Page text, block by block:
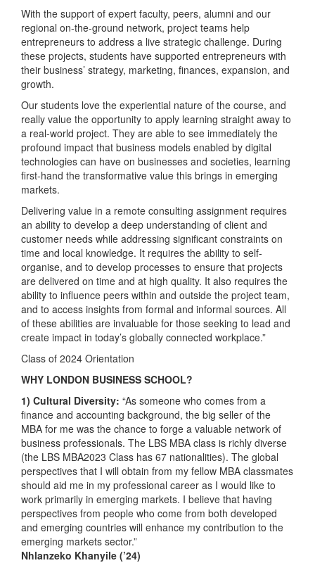
With the support of expert faculty, peers, alumni and our
regional on-the-ground network, project teams help
entrepreneurs to address a live strategic challenge. During
these projects, students have supported entrepreneurs with
their business’ strategy, marketing, finances, expansion, and
growth.
Our students love the experiential nature of the course, and
really value the opportunity to apply learning straight away to
a real-world project. They are able to see immediately the
profound impact that business models enabled by digital
technologies can have on businesses and societies, learning
first-hand the transformative value this brings in emerging
markets.
Delivering value in a remote consulting assignment requires
an ability to develop a deep understanding of client and
customer needs while addressing significant constraints on
time and local knowledge. It requires the ability to self-
organise, and to develop processes to ensure that projects
are delivered on time and at high quality. It also requires the
ability to influence peers within and outside the project team,
and to access insights from formal and informal sources. All
of these abilities are invaluable for those seeking to lead and
create impact in today’s globally connected workplace.”
Class of 2024 Orientation
WHY LONDON BUSINESS SCHOOL?
1) Cultural Diversity: “As someone who comes from a
finance and accounting background, the big seller of the
MBA for me was the chance to forge a valuable network of
business professionals. The LBS MBA class is richly diverse
(the LBS MBA2023 Class has 67 nationalities). The global
perspectives that I will obtain from my fellow MBA classmates
should aid me in my professional career as I would like to
work primarily in emerging markets. I believe that having
perspectives from people who come from both developed
and emerging countries will enhance my contribution to the
emerging markets sector.”
Nhlanzeko Khanyile (’24)